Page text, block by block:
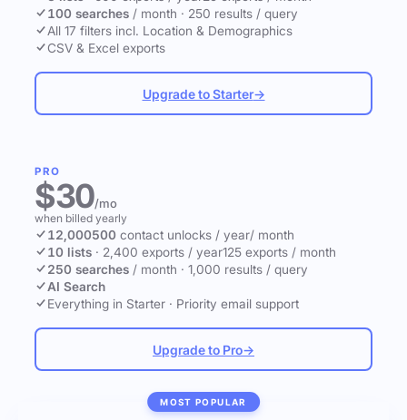
100 searches / month · 250 results / query
All 17 filters incl. Location & Demographics
CSV & Excel exports
Upgrade to Starter→
PRO
$30/mo
when billed yearly
12,000500 contact unlocks / year/ month
10 lists · 2,400 exports / year125 exports / month
250 searches / month · 1,000 results / query
AI Search
Everything in Starter · Priority email support
Upgrade to Pro→
MOST POPULAR